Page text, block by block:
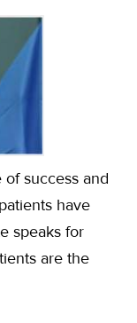
success and
have
speaks for
are the